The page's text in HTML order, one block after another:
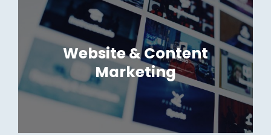
Website & Content
Marketing